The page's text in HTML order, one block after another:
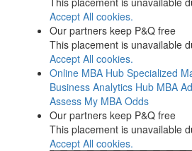
Accept All cookies.
Our partners keep P&Q free
This placement is unavailable
Accept All cookies.
Online MBA Hub Specialized
Business Analytics Hub MBA
Assess My MBA Odds
Our partners keep P&Q free
This placement is unavailable
Accept All cookies.